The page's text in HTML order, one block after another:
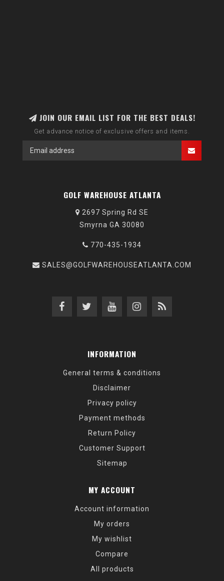
JOIN OUR EMAIL LIST FOR THE BEST DEALS!
Get advance notice of exclusive offers and items.
GOLF WAREHOUSE ATLANTA
2697 Spring Rd SE
Smyrna GA 30080
770-435-1934
SALES@GOLFWAREHOUSEATLANTA.COM
INFORMATION
General terms & conditions
Disclaimer
Privacy policy
Payment methods
Return Policy
Customer Support
Sitemap
MY ACCOUNT
Account information
My orders
My wishlist
Compare
All products